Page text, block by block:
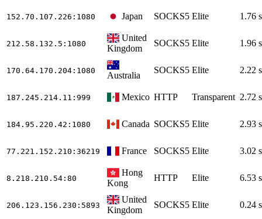
152.70.107.226 :1080 Japan SOCKS5 Elite 1.76 s
212.58.132.5 :1080
United
Kingdom
SOCKS5 Elite 1.96 s
170.64.170.204 :1080 Australia
SOCKS5 Elite 2.22 s
187.245.214.11 :999 Mexico HTTP Transparent 2.72 s
184.95.220.42 :1080 Canada SOCKS5 Elite 2.93 s
77.221.152.210 :36219 France SOCKS5 Elite 3.02 s
8.218.210.54 :80
Hong
Kong
HTTP Elite 6.53 s
206.123.156.230 :5893
United
Kingdom
SOCKS5 Elite 0.24 s